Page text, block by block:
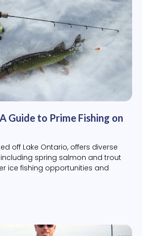
Guide to Prime Fishing on
off Lake Ontario, offers diverse
including spring salmon and trout
ice fishing opportunities and